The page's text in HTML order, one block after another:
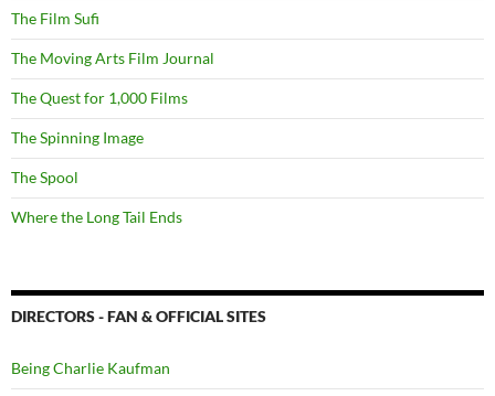
The Film Sufi
The Moving Arts Film Journal
The Quest for 1,000 Films
The Spinning Image
The Spool
Where the Long Tail Ends
DIRECTORS - FAN & OFFICIAL SITES
Being Charlie Kaufman